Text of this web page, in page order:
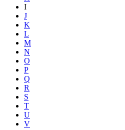
I
J
K
L
M
N
O
P
Q
R
S
T
U
V